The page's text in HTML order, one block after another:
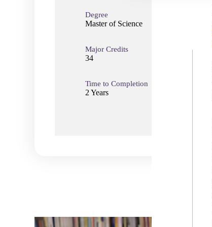
Degree
Master of Science
Major Credits
34
Time to Completion
2 Years